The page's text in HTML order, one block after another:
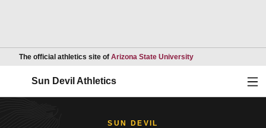
The official athletics site of Arizona State UniversityOpens in a new
Sun Devil Athletics
SUN DEVIL